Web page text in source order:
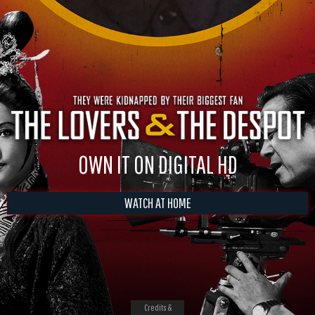
OWN IT ON DIGITAL HD
WATCH AT HOME
Credits &